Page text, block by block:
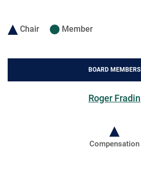
Chair Member
BOARD MEMBERS
Roger Fradin
Compensation